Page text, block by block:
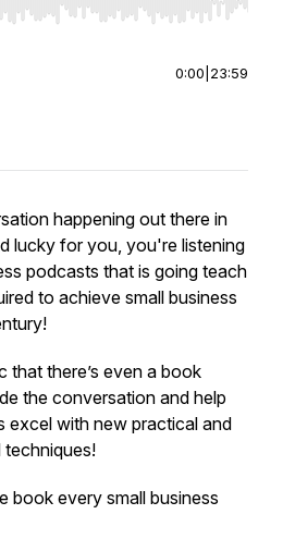
to seek, Home/End to jump to
0:00 23:59
happening out there in
lucky for you, you're listening
podcasts that is going teach
to achieve small business
that there’s even a book
the conversation and help
excel with new practical and
techniques!
book every small business